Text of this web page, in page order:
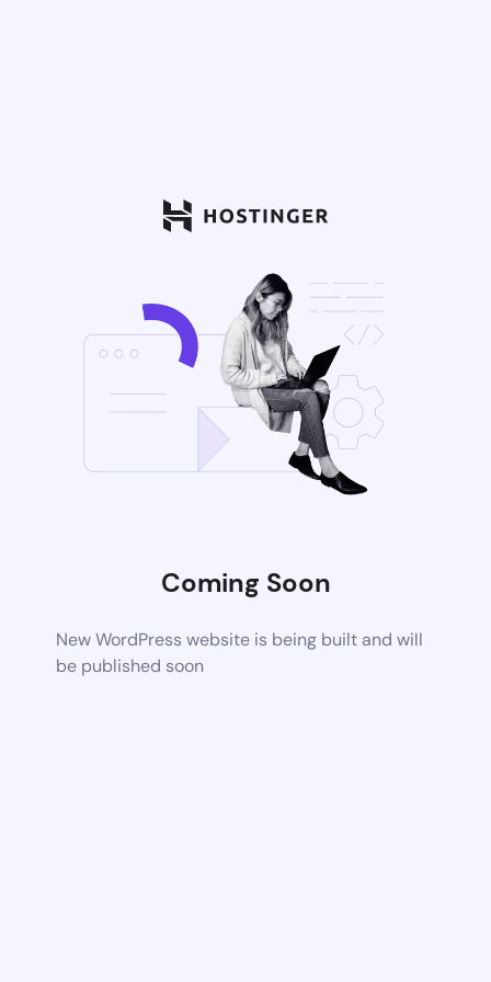
Coming Soon
New WordPress website is being built and will
be published soon